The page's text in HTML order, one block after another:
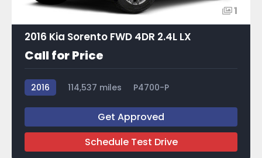
1
2016 Kia Sorento FWD 4DR 2.4L LX
Call for Price
2016 114,537 miles P4700-P
Get Approved
Schedule Test Drive